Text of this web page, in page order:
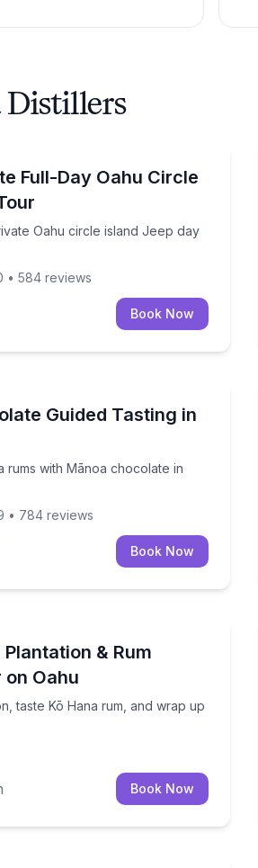
Distillers
gear
Full-Day Oahu Circle
Oahu circle island Jeep day
Oahu circle island Jeep day
• 584 reviews
Book Now
Guided Tasting in
rums with Mānoa chocolate in
rums with Mānoa chocolate in
• 784 reviews
Book Now
& Rum
Oahu
taste Kō Hana rum, and wrap up
taste Kō Hana rum, and wrap
Book Now